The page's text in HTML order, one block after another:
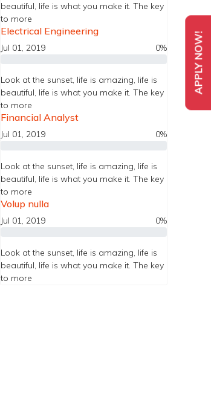
APPLY NOW!
beautiful, life is what you make it. The key
to more
Electrical Engineering
Jul 01, 2019 0%
Look at the sunset, life is amazing, life is
beautiful, life is what you make it. The key
to more
Financial Analyst
Jul 01, 2019 0%
Look at the sunset, life is amazing, life is
beautiful, life is what you make it. The key
to more
Volup nulla
Jul 01, 2019 0%
Look at the sunset, life is amazing, life is
beautiful, life is what you make it. The key
to more